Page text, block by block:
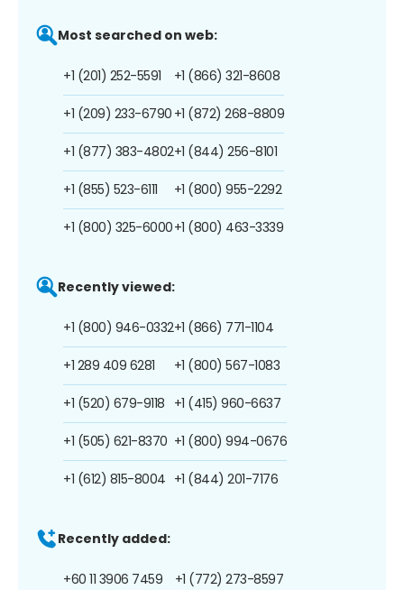
Most searched on web:
+1 (201) 252-5591
+1 (209) 233-6790
+1 (877) 383-4802
+1 (855) 523-6111
+1 (800) 325-6000
+1 (866) 321-8608
+1 (872) 268-8809
+1 (844) 256-8101
+1 (800) 955-2292
+1 (800) 463-3339
Recently viewed:
+1 (800) 946-0332
+1 289 409 6281
+1 (520) 679-9118
+1 (505) 621-8370
+1 (612) 815-8004
+1 (866) 771-1104
+1 (800) 567-1083
+1 (415) 960-6637
+1 (800) 994-0676
+1 (844) 201-7176
Recently added:
+60 11 3906 7459 +1 (772) 273-8597